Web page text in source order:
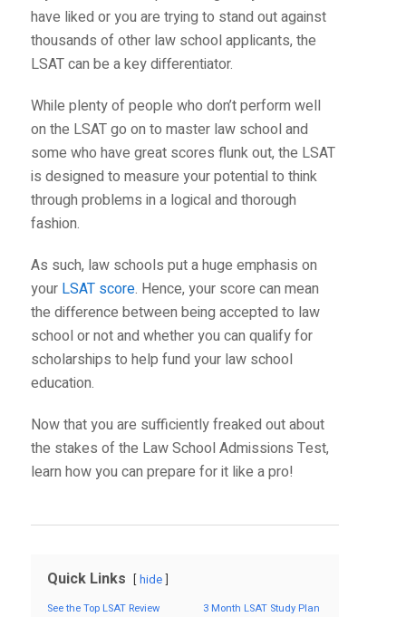
have liked or you are trying to stand out against
thousands of other law school applicants, the
LSAT can be a key differentiator.
While plenty of people who don’t perform well
on the LSAT go on to master law school and
some who have great scores flunk out, the LSAT
is designed to measure your potential to think
through problems in a logical and thorough
fashion.
As such, law schools put a huge emphasis on
your LSAT score. Hence, your score can mean
the difference between being accepted to law
school or not and whether you can qualify for
scholarships to help fund your law school
education.
Now that you are sufficiently freaked out about
the stakes of the Law School Admissions Test,
learn how you can prepare for it like a pro!
Quick Links hide
See the Top LSAT Review
3 Month LSAT Study Plan